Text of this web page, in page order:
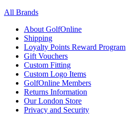
All Brands
About GolfOnline
Shipping
Loyalty Points Reward Program
Gift Vouchers
Custom Fitting
Custom Logo Items
GolfOnline Members
Returns Information
Our London Store
Privacy and Security